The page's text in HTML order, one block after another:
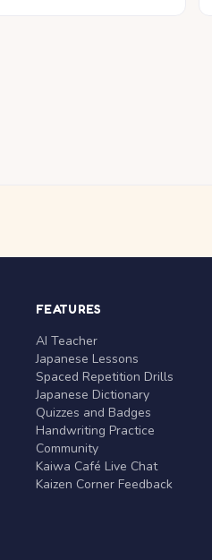
FEATURES
AI Teacher
Japanese Lessons
Spaced Repetition Drills
Japanese Dictionary
Quizzes and Badges
Handwriting Practice
Community
Kaiwa Café Live Chat
Kaizen Corner Feedback